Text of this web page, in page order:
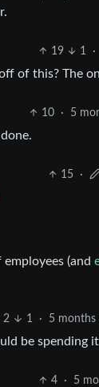
19 1 ·
of this? The
10 · 5
15 ·
(and
2 1 · 5 months
be spending
4 · 5